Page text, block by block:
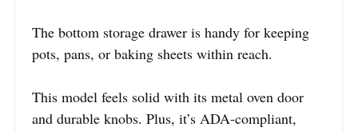
The bottom storage drawer is handy for keeping
pots, pans, or baking sheets within reach.
This model feels solid with its metal oven door
and durable knobs. Plus, it’s ADA-compliant,